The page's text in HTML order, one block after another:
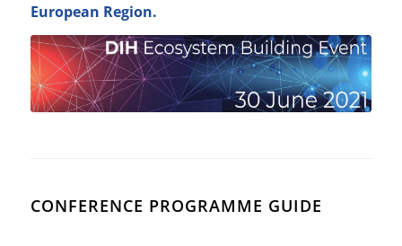
European Region.
CONFERENCE PROGRAMME GUIDE